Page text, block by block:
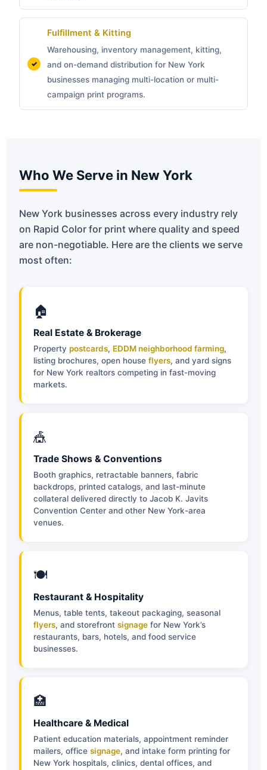
Fulfillment & Kitting
Warehousing, inventory management, kitting,
and on-demand distribution for New York
businesses managing multi-location or multi-
campaign print programs.
Who We Serve in New York
New York businesses across every industry rely
on Rapid Color for print where quality and speed
are non-negotiable. Here are the clients we serve
most often:
🏠
Real Estate & Brokerage
Property postcards, EDDM neighborhood farming,
listing brochures, open house flyers, and yard signs
for New York realtors competing in fast-moving
markets.
🎪
Trade Shows & Conventions
Booth graphics, retractable banners, fabric
backdrops, printed catalogs, and last-minute
collateral delivered directly to Jacob K. Javits
Convention Center and other New York-area
venues.
🍽
Restaurant & Hospitality
Menus, table tents, takeout packaging, seasonal
flyers, and storefront signage for New York’s
restaurants, bars, hotels, and food service
businesses.
🏥
Healthcare & Medical
Patient education materials, appointment reminder
mailers, office signage, and intake form printing for
New York hospitals, clinics, dental offices, and